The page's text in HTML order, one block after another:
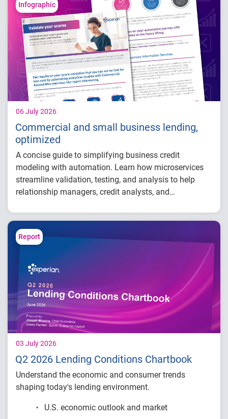
Generated approximately $26 million in
balance growth
Maintained just 0.59% delinquency
Infographic
06 July 2026
Commercial and small business lending,
optimized
A concise guide to simplifying business credit
modeling with automation. Learn how microservices
streamline validation, testing, and analysis to help
relationship managers, credit analysts, and
decisions.
Report
03 July 2026
Q2 2026 Lending Conditions Chartbook
Understand the economic and consumer trends
shaping today's lending environment.
U.S. economic outlook and market